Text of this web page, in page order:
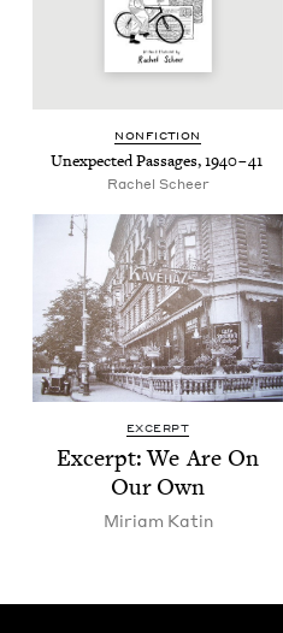
NON­FIC­TION
Unex­pect­ed Pas­sages,1940–41
Rachel Scheer
EXCERPT
Excerpt: We Are On
Our Own
Miri­am Katin